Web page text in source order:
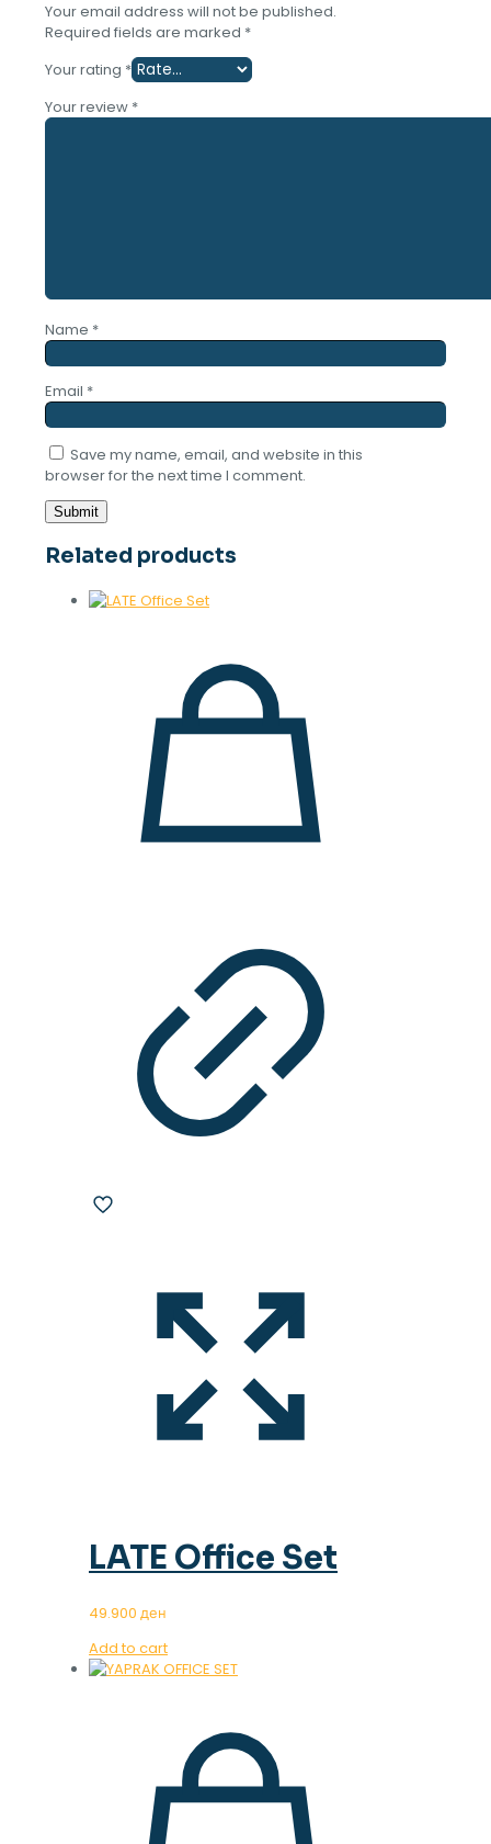
Your email address will not be published.
Required fields are marked *
Your rating *
Your review *
Name *
Email *
Save my name, email, and website in this
browser for the next time I comment.
Related products
LATE Office Set
49.900 ден
Add to cart